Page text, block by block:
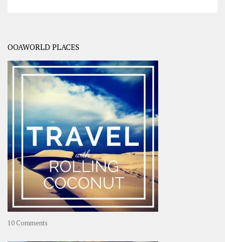
OOAWORLD PLACES
10 Comments